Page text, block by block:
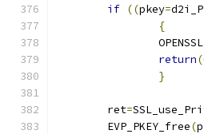
if ((pkey=
{
return(
}
	ret
=
	EVP_PKEY_free
(